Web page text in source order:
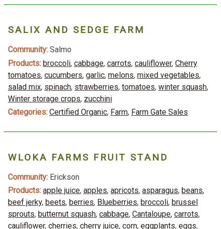
SALIX AND SEDGE FARM
Community: Salmo
Products: broccoli, cabbage, carrots, cauliflower, Cherry
tomatoes, cucumbers, garlic, melons, mixed vegetables,
salad mix, spinach, strawberries, tomatoes, winter squash,
Winter storage crops, zucchini
Categories: Certified Organic, Farm, Farm Gate Sales
WLOKA FARMS FRUIT STAND
Community: Erickson
Products: apple juice, apples, apricots, asparagus, beans,
beef jerky, beets, berries, Blueberries, broccoli, brussel
sprouts, butternut squash, cabbage, Cantaloupe, carrots,
cauliflower, cherries, cherry juice, corn, eggplants, eggs,